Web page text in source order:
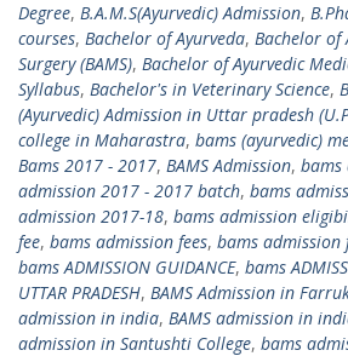
Degree, B.A.M.S(Ayurvedic) Admission,
courses, Bachelor of Ayurveda, Bachelor of
Surgery (BAMS), Bachelor of Ayurvedic
Syllabus, Bachelor's in Veterinary Science,
(Ayurvedic) Admission in Uttar pradesh
college in Maharastra, bams (ayurvedic)
Bams 2017 - 2017, BAMS Admission, bams
admission 2017 - 2017 batch, bams
admission 2017-18, bams admission
fee, bams admission fees, bams
bams ADMISSION GUIDANCE, bams
UTTAR PRADESH, BAMS Admission in
admission in india, BAMS admission in
admission in Santushti College, bams